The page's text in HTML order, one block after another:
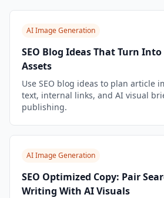
AI Image Generation
SEO Blog Ideas That Turn
Assets
Use SEO blog ideas to plan article
text, internal links, and AI visual
publishing.
AI Image Generation
SEO Optimized Copy: Pair
Writing With AI Visuals